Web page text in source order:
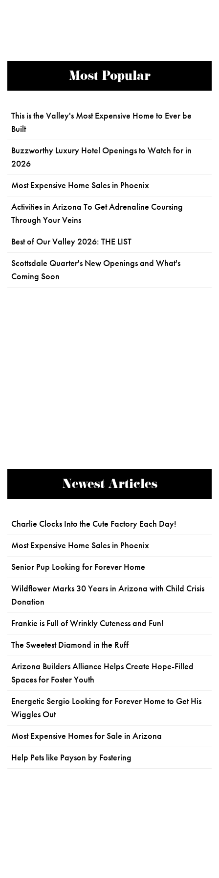
Most Popular
This is the Valley's Most Expensive Home to Ever be
Built
Buzzworthy Luxury Hotel Openings to Watch for in
2026
Most Expensive Home Sales in Phoenix
Activities in Arizona To Get Adrenaline Coursing
Through Your Veins
Best of Our Valley 2026: THE LIST
Scottsdale Quarter's New Openings and What's
Coming Soon
Newest Articles
Charlie Clocks Into the Cute Factory Each Day!
Most Expensive Home Sales in Phoenix
Senior Pup Looking for Forever Home
Wildflower Marks 30 Years in Arizona with Child Crisis
Donation
Frankie is Full of Wrinkly Cuteness and Fun!
The Sweetest Diamond in the Ruff
Arizona Builders Alliance Helps Create Hope-Filled
Spaces for Foster Youth
Energetic Sergio Looking for Forever Home to Get His
Wiggles Out
Most Expensive Homes for Sale in Arizona
Help Pets like Payson by Fostering